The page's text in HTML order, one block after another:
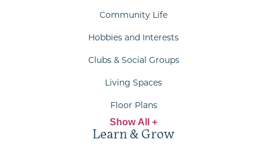
Community Life
Hobbies and Interests
Clubs & Social Groups
Living Spaces
Floor Plans
Show All +
Learn & Grow